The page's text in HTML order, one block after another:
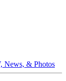
News, & Photos